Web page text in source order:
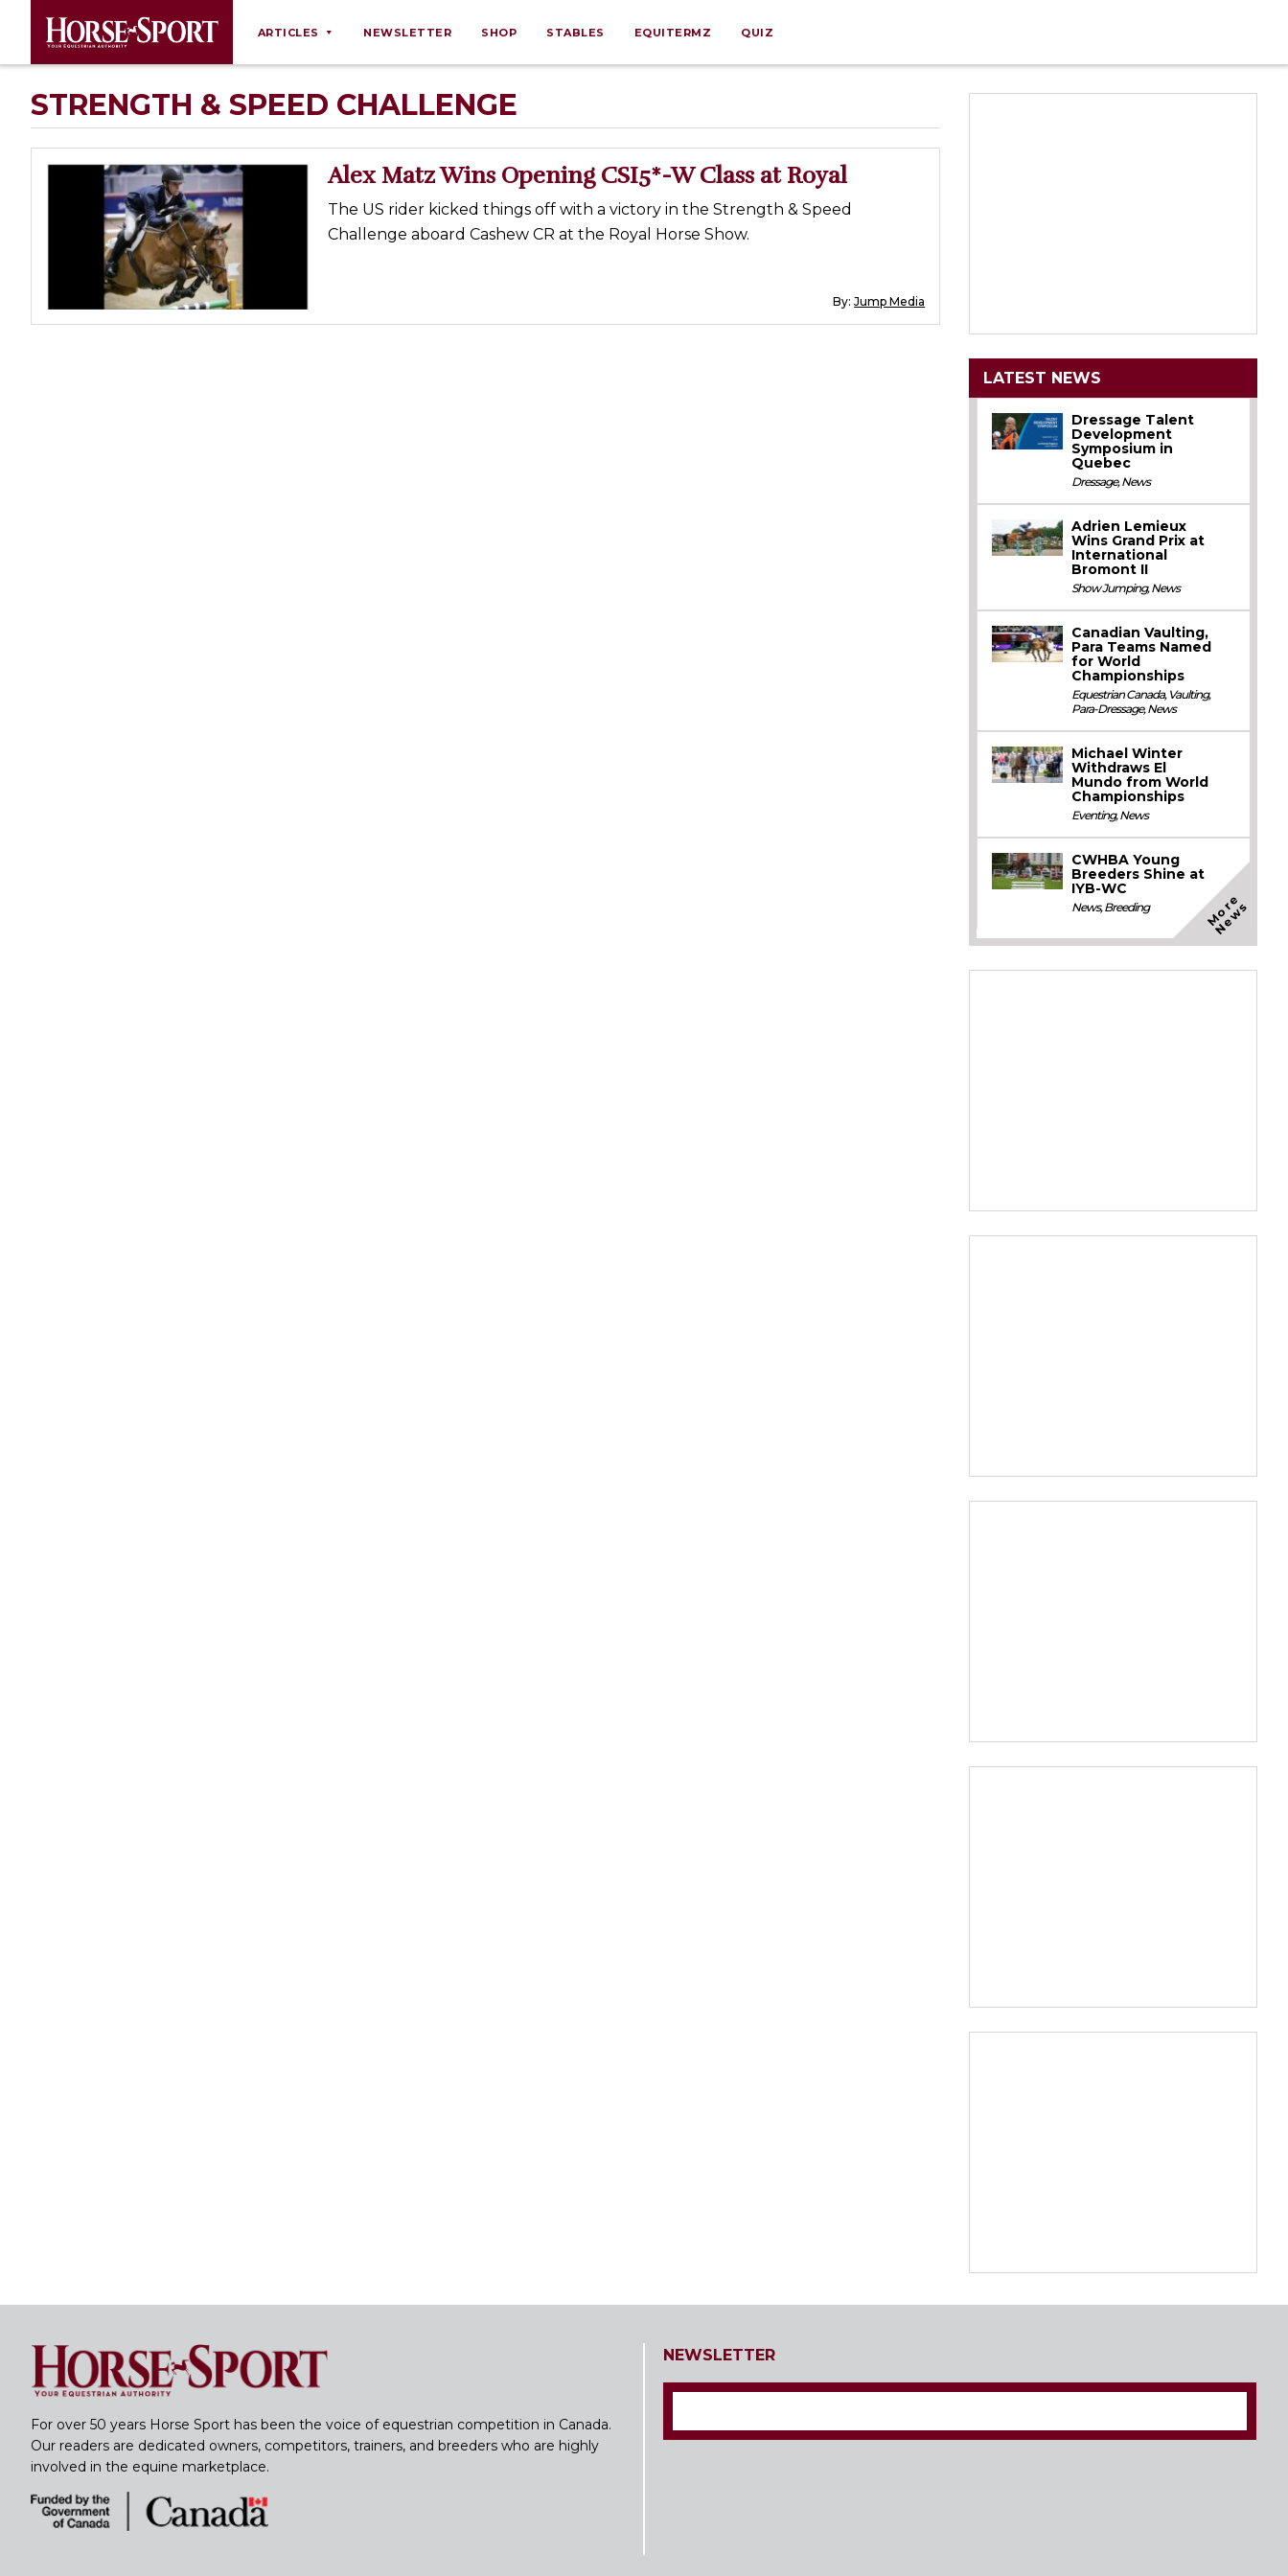
ARTICLES
Behaviour
Breeding
Equine Ownership
NEWSLETTER SHOP STABLES EQUITERMZ QUIZ
STRENGTH & SPEED CHALLENGE
Alex Matz Wins Opening CSI5*-W Class at Royal
The US rider kicked things off with a victory in the Strength & Speed
Challenge aboard Cashew CR at the Royal Horse Show.
By:Jump Media
LATEST NEWS
Dressage Talent
Development
Symposium in
Quebec
Dressage,News
Adrien Lemieux
Wins Grand Prix at
International
Bromont II
Show Jumping,News
Canadian Vaulting,
Para Teams Named
for World
Championships
Equestrian Canada, Vaulting,
Para-Dressage,News
Michael Winter
Withdraws El
Mundo from World
Championships
Eventing,News
CWHBA Young
Breeders Shine at
IYB-WC
News,Breeding M
o
r
e
N
e
w
s
For over 50 years Horse Sport has been the voice of equestrian competition in Canada.
Our readers are dedicated owners, competitors, trainers, and breeders who are highly
involved in the equine marketplace.
NEWSLETTER